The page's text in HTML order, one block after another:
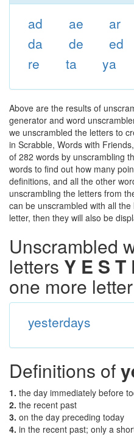
ad ae ar
da
de ed
re
ta ya
Above are the results of
generator and word
we unscrambled the letters to
in Scrabble, Words with
of 282 words by unscrambling
words to find out how many
definitions, and all the other
unscrambling the letters from
can be unscrambled with all
letter, then they will also be
Unscrambled
letters Y E S T
one more letter
yesterdays
Definitions of
1. the day immediately before
2. the recent past
3. on the day preceding today
4. in the recent past; only a